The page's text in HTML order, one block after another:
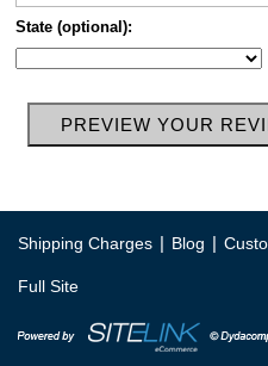
State (optional):
Shipping Charges | Blog |
Full Site